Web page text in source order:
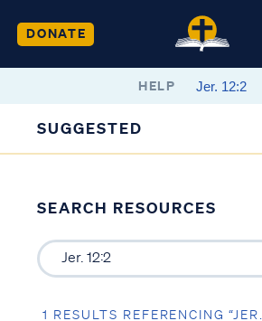
DONATE
HELP
SUGGESTED
SEARCH RESOURCES
1 RESULTS REFERENCING “JER.